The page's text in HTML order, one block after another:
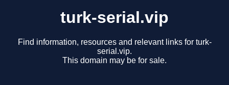
turk-serial.vip
Find information, resources and relevant links for turk-
serial.vip.
This domain may be for sale.